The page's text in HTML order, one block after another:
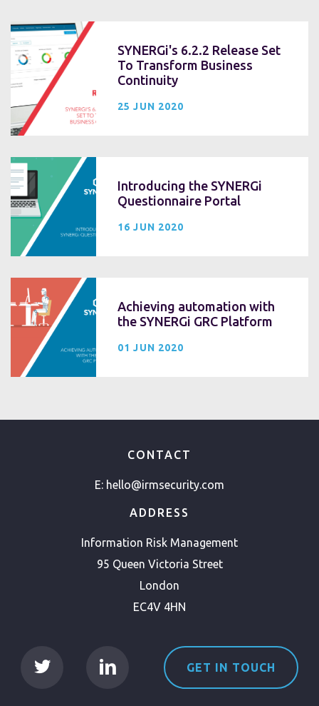
SYNERGi's 6.2.2 Release Set
To Transform Business
Continuity
25 JUN 2020
Introducing the SYNERGi
Questionnaire Portal
16 JUN 2020
Achieving automation with
the SYNERGi GRC Platform
01 JUN 2020
CONTACT
E: hello@irmsecurity.com
ADDRESS
Information Risk Management
95 Queen Victoria Street
London
EC4V 4HN
GET IN TOUCH